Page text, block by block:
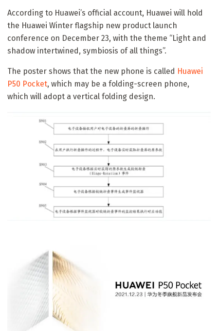
According to Huawei’s official account, Huawei will hold
the Huawei Winter flagship new product launch
conference on December 23, with the theme “Light and
shadow intertwined, symbiosis of all things”.
The poster shows that the new phone is called Huawei
P50 Pocket, which may be a folding-screen phone,
which will adopt a vertical folding design.